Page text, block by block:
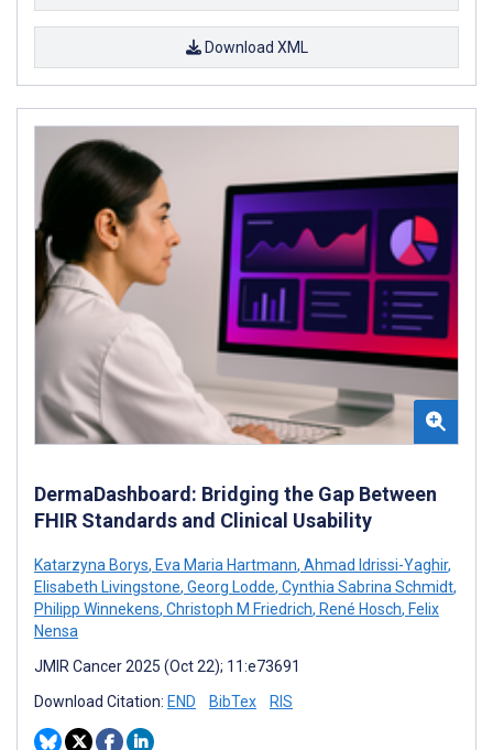
Download XML
DermaDashboard: Bridging the Gap Between
FHIR Standards and Clinical Usability
Katarzyna Borys, Eva Maria Hartmann, Ahmad Idrissi-Yaghir,
Elisabeth Livingstone, Georg Lodde, Cynthia Sabrina Schmidt,
Philipp Winnekens, Christoph M Friedrich, René Hosch, Felix
Nensa
JMIR Cancer 2025 (Oct 22); 11:e73691
Download Citation: END BibTex RIS